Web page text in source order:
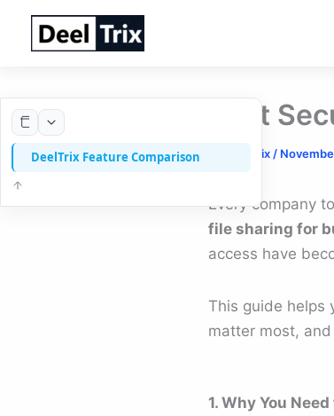
Best
DeelTrix /
Every company
file sharing for
access have
This guide helps
matter most,
1. Why You
DeelTrix Feature Comparison